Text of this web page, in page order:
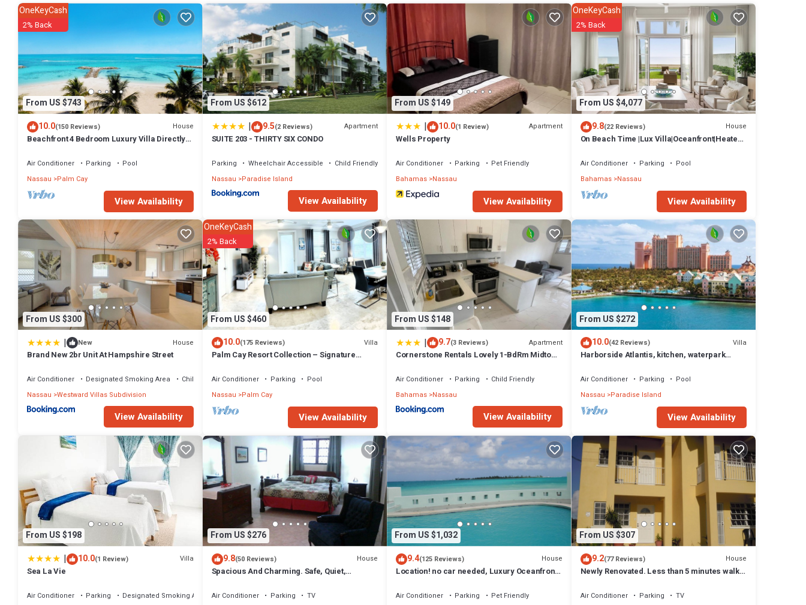
amenities for guests who want to stay for a few days, a weekend or probably a longer vacation with family, friends or group. The rental House has
2 Bedrooms and 1 Bathroom to make you feel right at home.
Check to see if this House has the amenities you need and a location that makes this a great choice to stay in Nassau. Enjoy your stay in Nassau at
this House.
From US $743
OneKeyCash
2% Back
10.0(150 Reviews) House
Beachfront 4 Bedroom Luxury Villa Directly
Air Conditioner Parking
Pool
Nassau
Palm Cay
View Availability
From US $612
| 9.5(2 Reviews) Apartment
SUITE 203 - THIRTY SIX CONDO
Parking Wheelchair Accessible
Child Friendly
Nassau Paradise Island
View Availability
From US $149
| 10.0(1 Review) Apartment
Wells Property
Air Conditioner Parking
Pet Friendly
Bahamas Nassau
View Availability
From US $4,077
OneKeyCash
2% Back
9.8(22 Reviews) House
On Beach Time |Lux Villa|Oceanfront|Heated
Air Conditioner Parking
Pool
Bahamas Nassau
View Availability
From US $300
| New House
Brand New 2br Unit At Hampshire Street
Air Conditioner Designated Smoking Area
Child Friendly
Nassau Westward Villas Subdivision
View Availability
From US $460
OneKeyCash
2% Back
10.0(175 Reviews) Villa
Palm Cay Resort Collection – Signature
Air Conditioner Parking
Pool
Nassau Palm Cay
View Availability
From US $148
| 9.7(3 Reviews) Apartment
Cornerstone Rentals Lovely 1-BdRm Midtown
Air Conditioner Parking
Child Friendly
Bahamas Nassau
View Availability
From US $272
10.0(42 Reviews) Villa
Harborside Atlantis, kitchen, waterpark
Air Conditioner Parking
Pool
Nassau Paradise Island
View Availability
From US $198
| 10.0(1 Review) Villa
Sea La Vie
Air Conditioner Parking
Designated Smoking Area
From US $276
9.8(50 Reviews) House
Spacious And Charming. Safe, Quiet,
Air Conditioner Parking
TV
From US $1,032
9.4(125 Reviews) House
Location! no car needed, Luxury Oceanfront,
Air Conditioner Parking
Pet Friendly
From US $307
9.2(77 Reviews) House
Newly Renovated. Less than 5 minutes walk
Air Conditioner Parking
TV